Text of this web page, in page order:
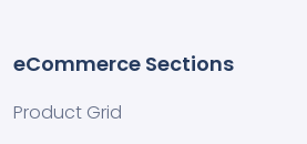
eCommerce Sections
Product Grid